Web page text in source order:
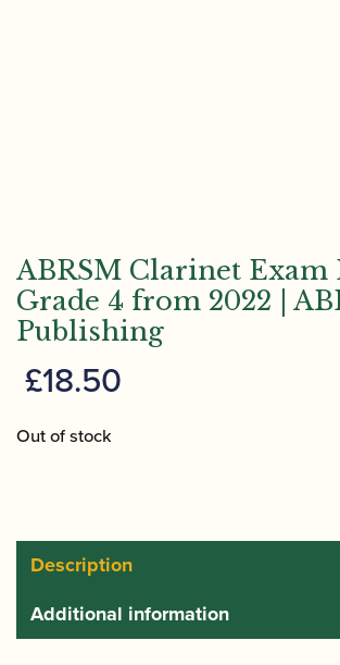
ABRSM Clarinet Exam
Grade 4 from 2022 |
Publishing
£18.50
Out of stock
Description
Additional information